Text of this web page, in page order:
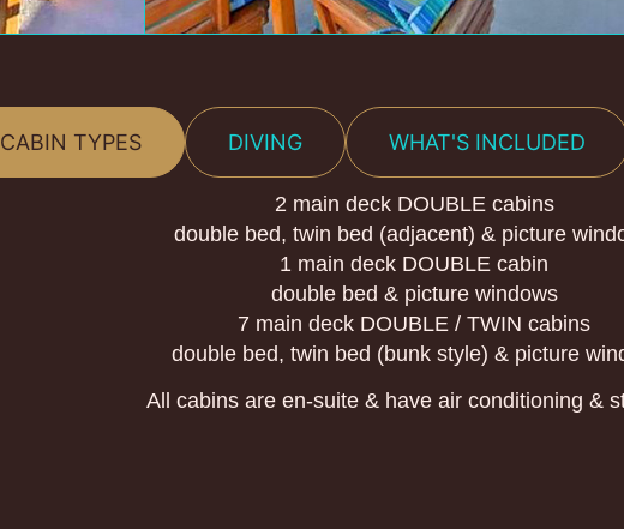
CABIN TYPES DIVING WHAT'S INCLUDED
2 main deck DOUBLE cabins
double bed, twin bed (adjacent) & picture
1 main deck DOUBLE cabin
double bed & picture windows
7 main deck DOUBLE / TWIN cabins
double bed, twin bed (bunk style) & picture
All cabins are en-suite & have air conditioning &